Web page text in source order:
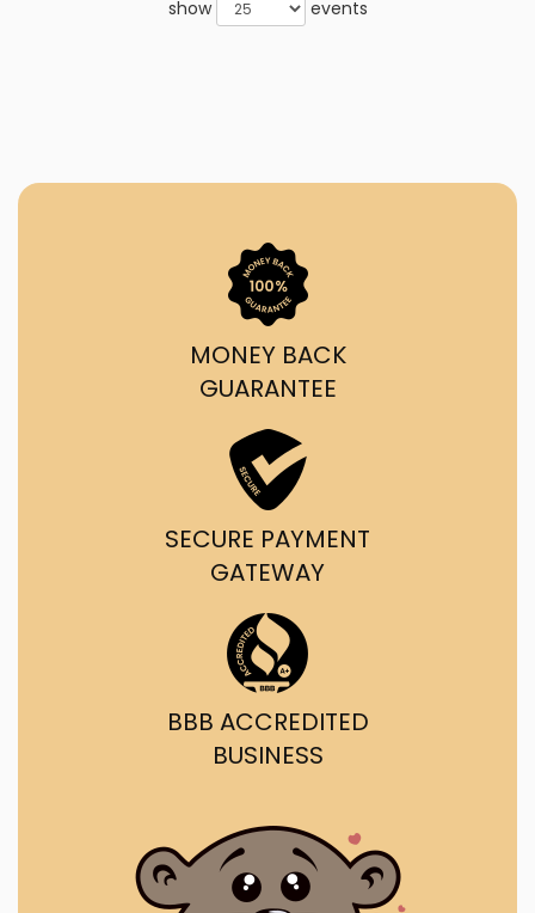
show events
MONEY BACK
GUARANTEE
SECURE PAYMENT
GATEWAY
BBB ACCREDITED
BUSINESS